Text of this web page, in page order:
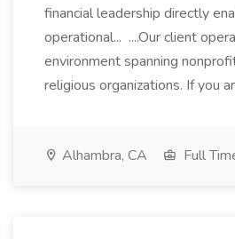
financial leadership directly
operational... ....Our client
environment spanning
religious organizations. If you
Alhambra, CA Full